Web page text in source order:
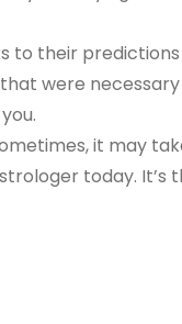
to their
were
it may
today. It’s